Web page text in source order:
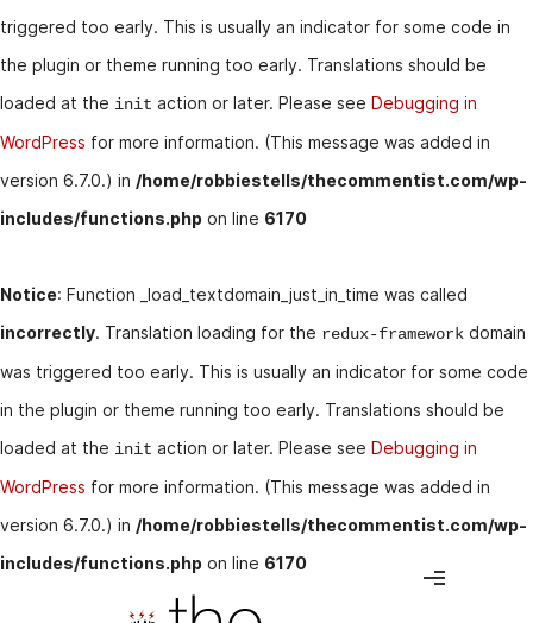
triggered too early. This is usually an indicator for some code in
the plugin or theme running too early. Translations should be
loaded at the init action or later. Please see Debugging in
WordPress for more information. (This message was added in
version 6.7.0.) in /home/robbiestells/thecommentist.com/wp-
includes/functions.php on line 6170
Notice: Function _load_textdomain_just_in_time was called
incorrectly. Translation loading for the redux-framework domain
was triggered too early. This is usually an indicator for some code
in the plugin or theme running too early. Translations should be
loaded at the init action or later. Please see Debugging in
WordPress for more information. (This message was added in
version 6.7.0.) in /home/robbiestells/thecommentist.com/wp-
includes/functions.php on line 6170